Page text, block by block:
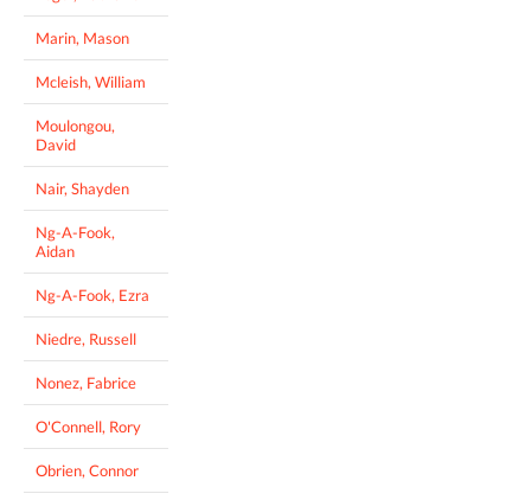
Marin, Mason
Mcleish, William
Moulongou,
David
Nair, Shayden
Ng-A-Fook,
Aidan
Ng-A-Fook, Ezra
Niedre, Russell
Nonez, Fabrice
O'Connell, Rory
Obrien, Connor